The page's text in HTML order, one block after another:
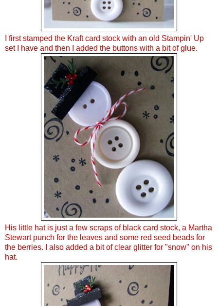
I first stamped the Kraft card stock with an old Stampin' Up
set I have and then I added the buttons with a bit of glue.
His little hat is just a few scraps of black card stock, a Martha
Stewart punch for the leaves and some red seed beads for
the berries. I also added a bit of clear glitter for "snow" on his
hat.